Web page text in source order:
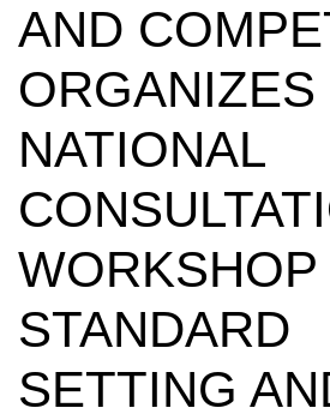
AND
ORGANIZES
NATIONAL
WORKSHOP
STANDARD
SETTING